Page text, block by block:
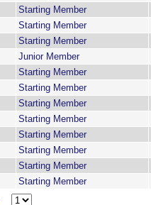
Starting Member
Starting Member
Starting Member
Junior Member
Starting Member
Starting Member
Starting Member
Starting Member
Starting Member
Starting Member
Starting Member
Starting Member